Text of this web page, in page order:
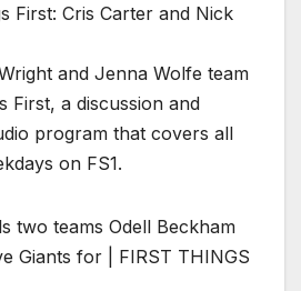
First: Cris Carter and Nick
and Jenna Wolfe team
First, a discussion and
program that covers all
on FS1.
two teams Odell Beckham
Giants for | FIRST THINGS